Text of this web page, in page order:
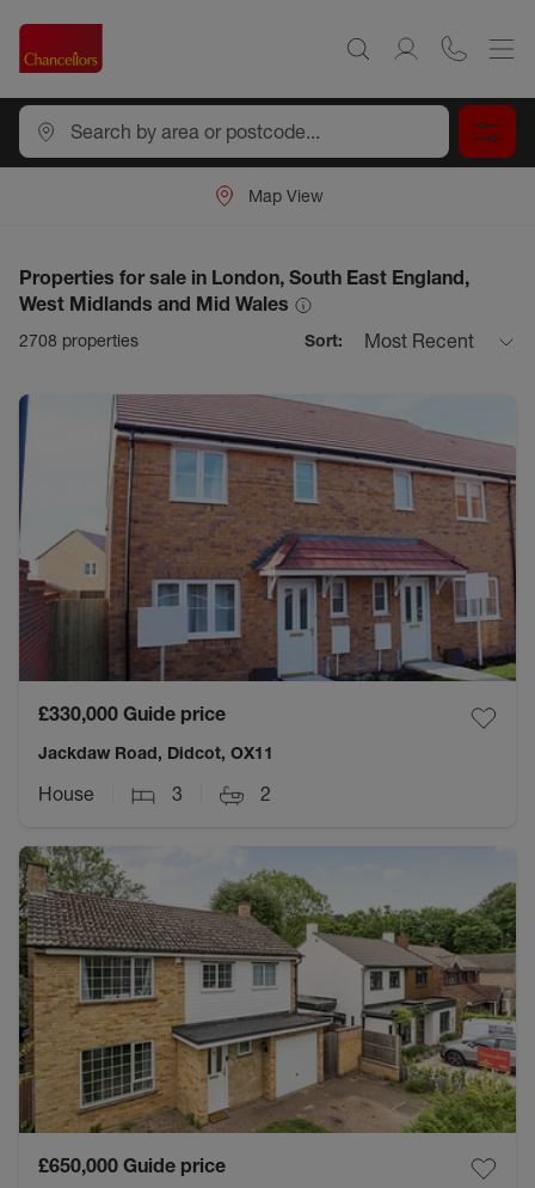
Map View
Properties for sale in London, South East England,
West Midlands and Mid Wales
2708 properties Sort: Most Recent
£330,000 Guide price
Jackdaw Road, Didcot, OX11
House 3 2
£650,000 Guide price